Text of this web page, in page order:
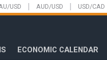
USD | AUD/USD | USD/CAD
ECONOMIC CALENDAR